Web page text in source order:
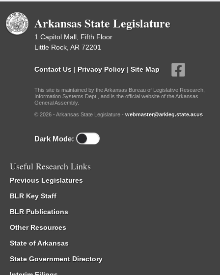
Arkansas State Legislature
1 Capitol Mall, Fifth Floor
Little Rock, AR 72201
Contact Us | Privacy Policy | Site Map
This site is maintained by the Arkansas Bureau of Legislative Research,
Information Systems Dept., and is the official website of the Arkansas
General Assembly.
© 2026 - Arkansas State Legislature - webmaster@arkleg.state.ar.us
Dark Mode:
Useful Research Links
Previous Legislatures
BLR Key Staff
BLR Publications
Other Resources
State of Arkansas
State Government Directory